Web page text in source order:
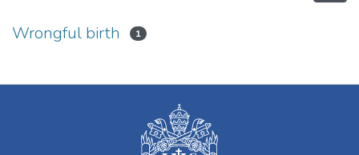
Wrongful birth 1